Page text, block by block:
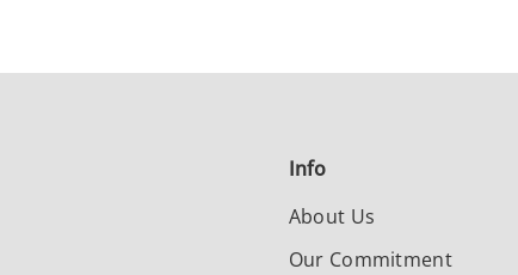
Info
About Us
Our Commitment